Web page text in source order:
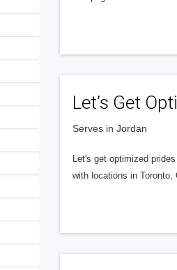
Let’s Get
Serves in Jordan
Let's get optimized
with locations in